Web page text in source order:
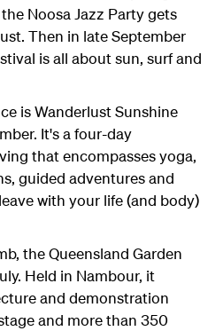
Noosa Jazz Party gets
Then in late September
is all about sun, surf and
is Wanderlust Sunshine
It's a four-day
that encompasses yoga,
guided adventures and
with your life (and body)
the Queensland Garden
Held in Nambour, it
and demonstration
and more than 350